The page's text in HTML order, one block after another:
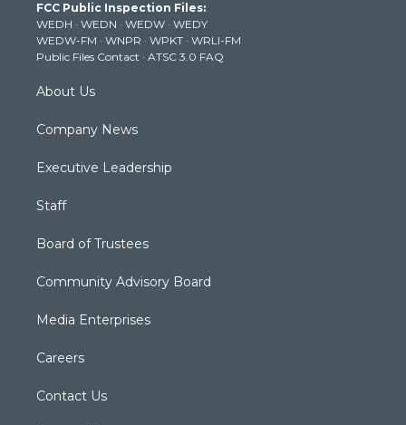
e
r
g
r
a
m
b
e
k
FCC Public Inspection Files:
WEDH · WEDN · WEDW · WEDY
WEDW-FM · WNPR · WPKT · WRLI-FM
Public Files Contact · ATSC 3.0 FAQ
About Us
Company News
Executive Leadership
Staff
Board of Trustees
Community Advisory Board
Media Enterprises
Careers
Contact Us